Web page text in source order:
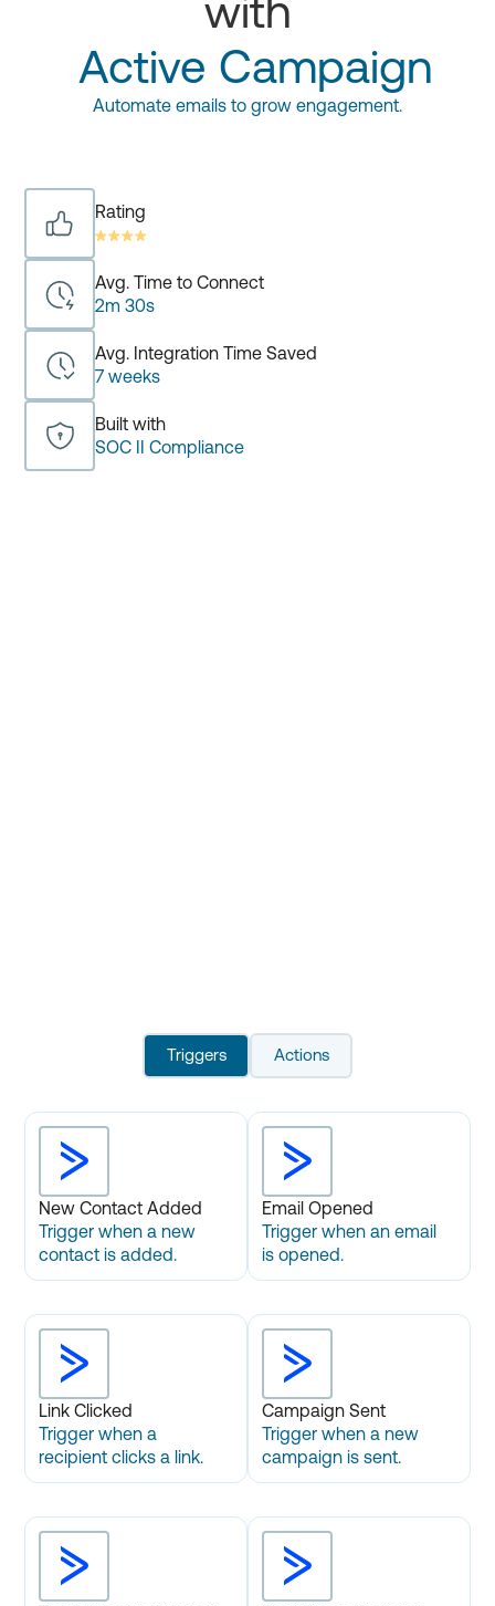
with
Active Campaign
Automate emails to grow engagement.
Rating
Avg. Time to Connect
2m 30s
Avg. Integration Time Saved
7 weeks
Built with
SOC II Compliance
Triggers Actions
New Contact Added
Trigger when a new
contact is added.
Email Opened
Trigger when an email
is opened.
Link Clicked
Trigger when a
recipient clicks a link.
Campaign Sent
Trigger when a new
campaign is sent.